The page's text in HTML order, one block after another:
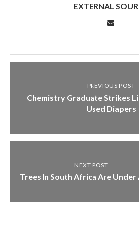
EXTERNAL
PREVIOUS POST
Chemistry Graduate Strikes
Used Diapers
NEXT POST
Trees In South Africa Are